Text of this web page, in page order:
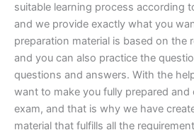
suitable learning process according
and we provide exactly what you
preparation material is based on the
and you can also practice the
questions and answers. With the
want to make you fully prepared
exam, and that is why we have
material that fulfills all the